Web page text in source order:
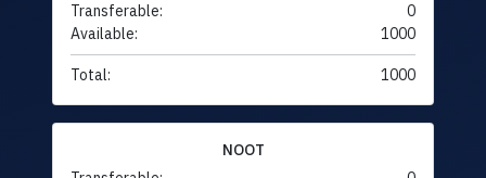
Transferable:
0
Available:
1000
Total: 1000
NOOT